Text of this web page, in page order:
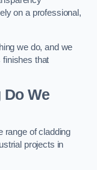
on a professional,
we do, and we
finishes that
Do We
range of cladding
projects in